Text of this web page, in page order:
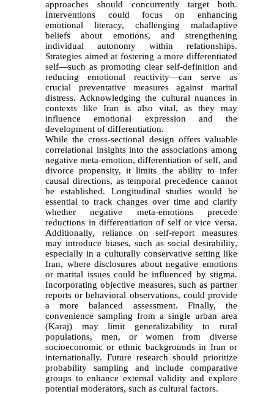
approaches should concurrently target both.
Interventions could focus on enhancing
emotional literacy, challenging maladaptive
beliefs about emotions, and strengthening
individual autonomy within relationships.
Strategies aimed at fostering a more differentiated
self—such as promoting clear self-definition and
reducing emotional reactivity—can serve as
crucial preventative measures against marital
distress. Acknowledging the cultural nuances in
contexts like Iran is also vital, as they may
influence emotional expression and the
development of differentiation.
While the cross-sectional design offers valuable
correlational insights into the associations among
negative meta-emotion, differentiation of self, and
divorce propensity, it limits the ability to infer
causal directions, as temporal precedence cannot
be established. Longitudinal studies would be
essential to track changes over time and clarify
whether negative meta-emotions precede
reductions in differentiation of self or vice versa.
Additionally, reliance on self-report measures
may introduce biases, such as social desirability,
especially in a culturally conservative setting like
Iran, where disclosures about negative emotions
or marital issues could be influenced by stigma.
Incorporating objective measures, such as partner
reports or behavioral observations, could provide
a more balanced assessment. Finally, the
convenience sampling from a single urban area
(Karaj) may limit generalizability to rural
populations, men, or women from diverse
socioeconomic or ethnic backgrounds in Iran or
internationally. Future research should prioritize
probability sampling and include comparative
groups to enhance external validity and explore
potential moderators, such as cultural factors.